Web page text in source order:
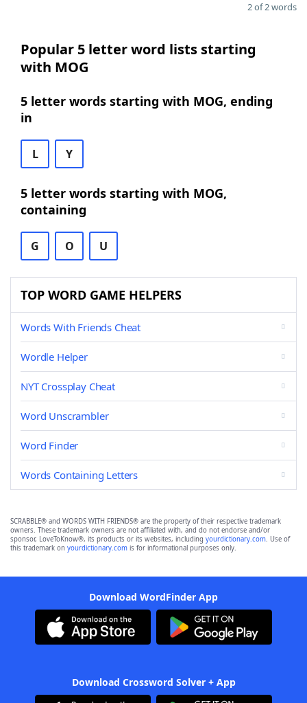
2 of 2 words
Popular 5 letter word lists starting
with MOG
5 letter words starting with MOG, ending
in
L Y
5 letter words starting with MOG,
containing
G O U
TOP WORD GAME HELPERS
Words With Friends Cheat
Wordle Helper
NYT Crossplay Cheat
Word Unscrambler
Word Finder
Words Containing Letters
SCRABBLE® and WORDS WITH FRIENDS® are the property of their respective trademark
owners. These trademark owners are not affiliated with, and do not endorse and/or
sponsor, LoveToKnow®, its products or its websites, including yourdictionary.com. Use of
this trademark on yourdictionary.com is for informational purposes only.
Download WordFinder App
Download Crossword Solver + App